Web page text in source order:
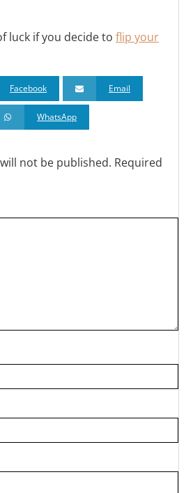
luck if you decide to flip your
Facebook Email
WhatsApp
not be published. Required